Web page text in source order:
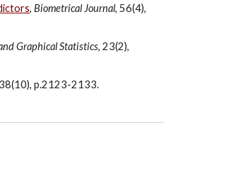
, Biometrical Journal, 56(4),
Graphical Statistics, 23(2),
p.2123-2133.